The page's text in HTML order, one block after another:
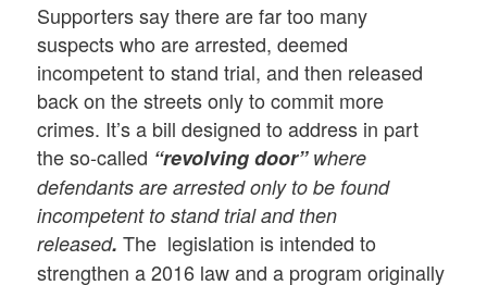
Supporters say there are far too many
suspects who are arrested, deemed
incompetent to stand trial, and then released
back on the streets only to commit more
crimes. It’s a bill designed to address in part
the so-called “revolving door” where
defendants are arrested only to be found
incompetent to stand trial and then
released.The legislation is intended to
strengthen a 2016 law and a program originally